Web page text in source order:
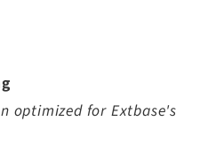
optimized for Extbase's